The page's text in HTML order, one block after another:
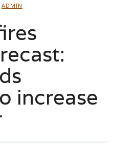
ADMIN
increase